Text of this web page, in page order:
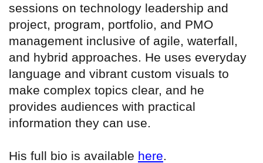
sessions on technology leadership and
project, program, portfolio, and PMO
management inclusive of agile, waterfall,
and hybrid approaches. He uses everyday
language and vibrant custom visuals to
make complex topics clear, and he
provides audiences with practical
information they can use.
His full bio is available here